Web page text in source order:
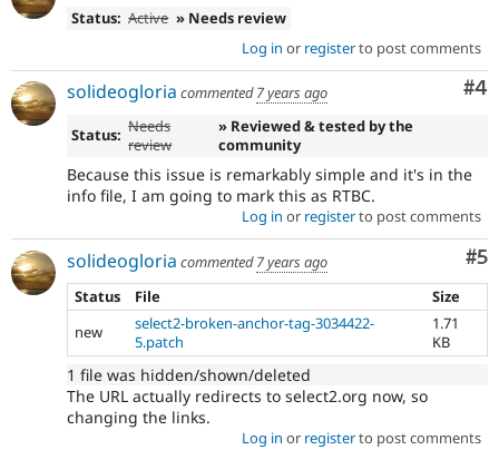
Status: Active » Needs review
Log in or registerto post comments
#4
solideogloria commented7 years ago
Status: Needs
review
» Reviewed & tested by the
community
Because this issue is remarkably simple and it's in the
info file, I am going to mark this as RTBC.
Log in or registerto post comments
#5
solideogloria commented7 years ago
Status
File
Size
new
select2-broken-anchor-tag-3034422-
5.patch
1.71
KB
1 file was hidden/shown/deleted
The URL actually redirects to select2.org now, so
changing the links.
Log in or registerto post comments